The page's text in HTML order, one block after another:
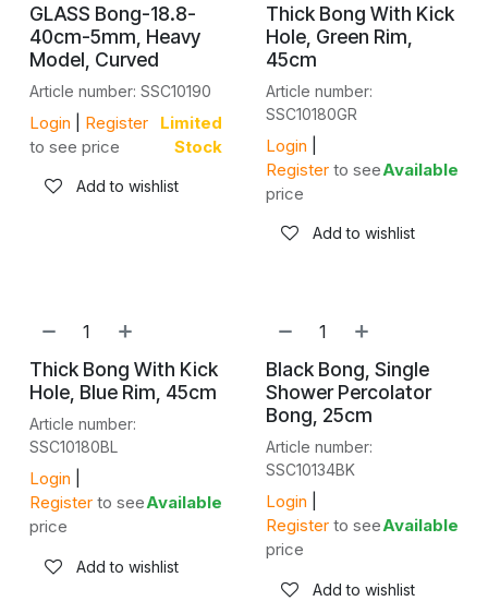
GLASS Bong-18.8-
40cm-5mm, Heavy
Model, Curved
Article number: SSC10190
Login
Register
to see price
Limited
Stock
Add to wishlist
Thick Bong With Kick
Hole, Green Rim,
45cm
Article number:
SSC10180GR
Login
Register to see
price
Available
Add to wishlist
Thick Bong With Kick
Hole, Blue Rim, 45cm
Article number:
SSC10180BL
Login
Register to see
price
Available
Add to wishlist
Black Bong, Single
Shower Percolator
Bong, 25cm
Article number:
SSC10134BK
Login
Register to see
price
Available
Add to wishlist